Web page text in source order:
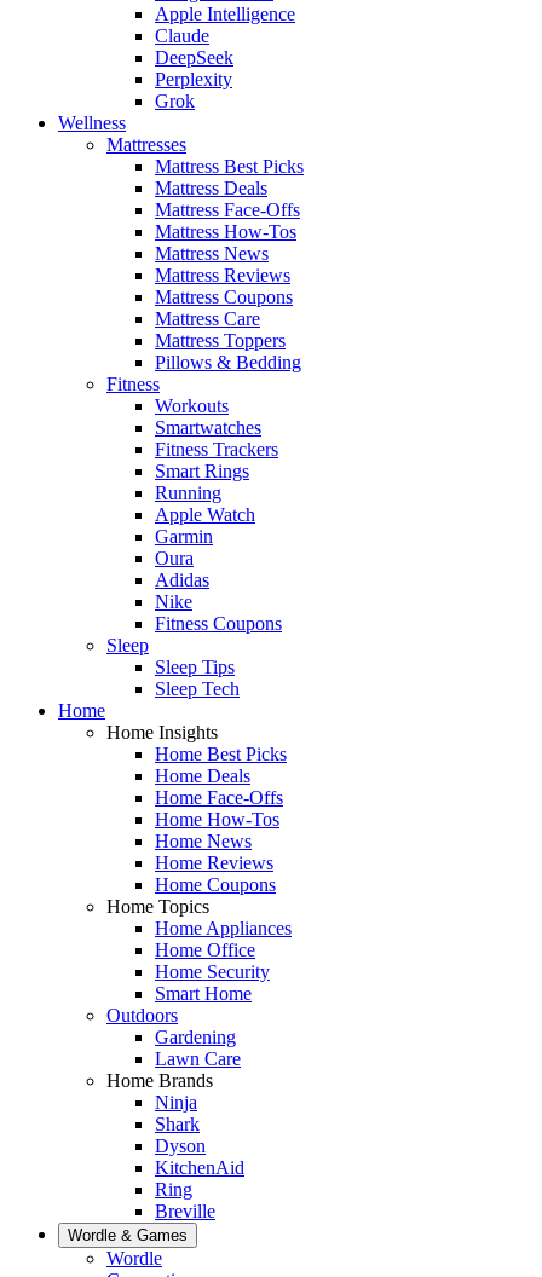
Apple Intelligence
Claude
DeepSeek
Perplexity
Grok
Wellness
Mattresses
Mattress Best Picks
Mattress Deals
Mattress Face-Offs
Mattress How-Tos
Mattress News
Mattress Reviews
Mattress Coupons
Mattress Care
Mattress Toppers
Pillows & Bedding
Fitness
Workouts
Smartwatches
Fitness Trackers
Smart Rings
Running
Apple Watch
Garmin
Oura
Adidas
Nike
Fitness Coupons
Sleep
Sleep Tips
Sleep Tech
Home
Home Insights
Home Best Picks
Home Deals
Home Face-Offs
Home How-Tos
Home News
Home Reviews
Home Coupons
Home Topics
Home Appliances
Home Office
Home Security
Smart Home
Outdoors
Gardening
Lawn Care
Home Brands
Ninja
Shark
Dyson
KitchenAid
Ring
Breville
Wordle & Games
Wordle